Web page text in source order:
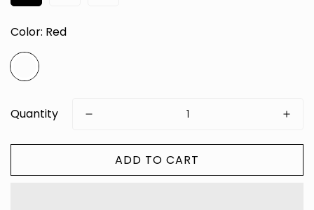
Color: Red
Quantity
ADD TO CART